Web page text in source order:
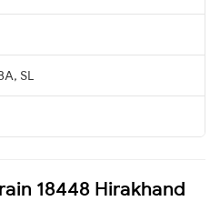
SL
18448 Hirakhand